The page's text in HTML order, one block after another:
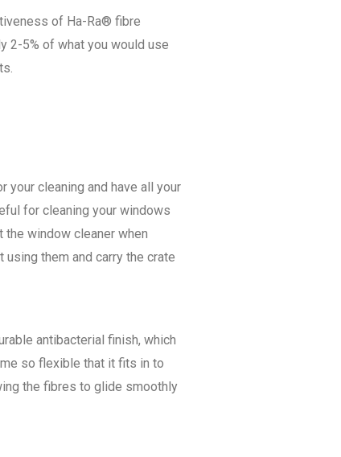
of Ha-Ra® fibre
2-5% of what you would use
your cleaning and have all your
for cleaning your windows
the window cleaner when
using them and carry the crate
antibacterial finish, which
so flexible that it fits in to
the fibres to glide smoothly